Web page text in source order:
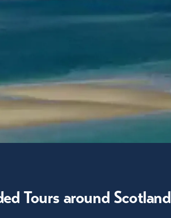
Tours around Scotland